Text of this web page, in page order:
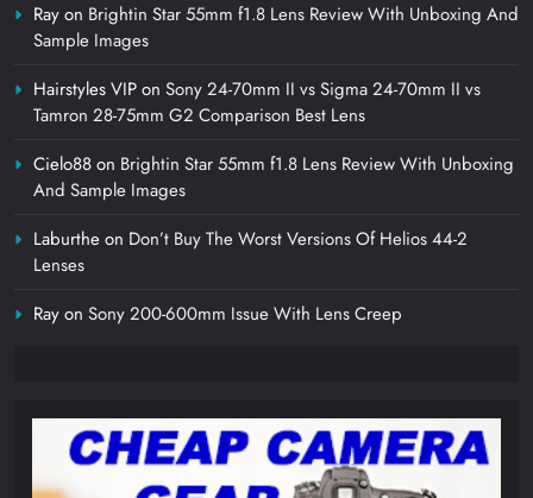
Rayon Brightin Star 55mm f1.8 Lens Review With Unboxing And
Sample Images
Hairstyles VIPon Sony 24-70mm II vs Sigma 24-70mm II vs
Tamron 28-75mm G2 Comparison Best Lens
Cielo88on Brightin Star 55mm f1.8 Lens Review With Unboxing
And Sample Images
Laburtheon Don’t Buy The Worst Versions Of Helios 44-2
Lenses
Rayon Sony 200-600mm Issue With Lens Creep